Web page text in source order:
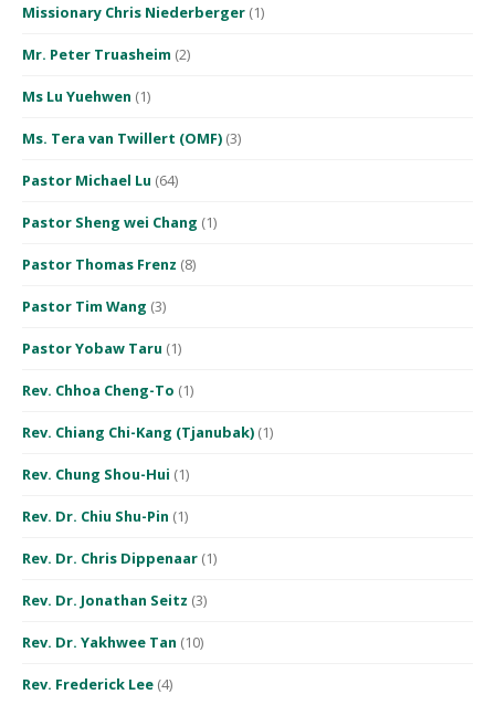
Missionary Chris Niederberger (1)
Mr. Peter Truasheim (2)
Ms Lu Yuehwen (1)
Ms. Tera van Twillert (OMF) (3)
Pastor Michael Lu (64)
Pastor Sheng wei Chang (1)
Pastor Thomas Frenz (8)
Pastor Tim Wang (3)
Pastor Yobaw Taru (1)
Rev. Chhoa Cheng-To (1)
Rev. Chiang Chi-Kang (Tjanubak) (1)
Rev. Chung Shou-Hui (1)
Rev. Dr. Chiu Shu-Pin (1)
Rev. Dr. Chris Dippenaar (1)
Rev. Dr. Jonathan Seitz (3)
Rev. Dr. Yakhwee Tan (10)
Rev. Frederick Lee (4)